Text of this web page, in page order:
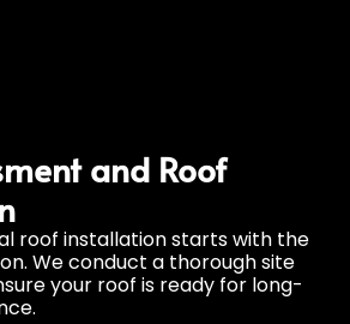
and Roof
roof installation starts with the
We conduct a thorough site
your roof is ready for long-